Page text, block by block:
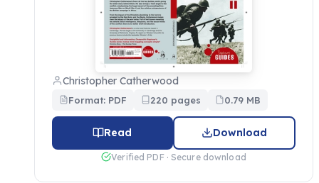
Christopher Catherwood
Format: PDF 220 pages 0.79 MB
Read Download
Verified PDF · Secure download